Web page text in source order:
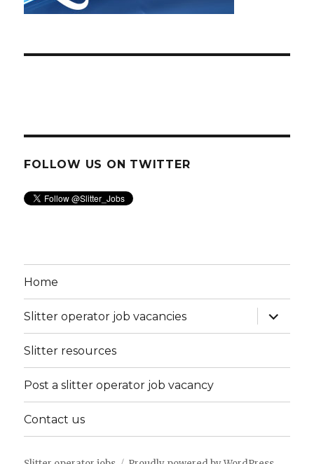
FOLLOW US ON TWITTER
Home
Slitter operator job vacancies
expand
child
menu
Slitter resources
Post a slitter operator job vacancy
Contact us